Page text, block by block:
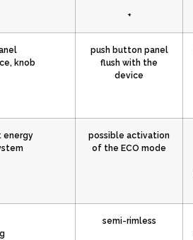
+
knob
push button panel
flush with the
device
energy
possible activation
of the ECO mode
semi-rimless